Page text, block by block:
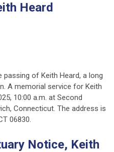
Heard
of Keith Heard, a long
A memorial service for Keith
10:00 a.m. at Second
Connecticut. The address is
06830.
Notice, Keith